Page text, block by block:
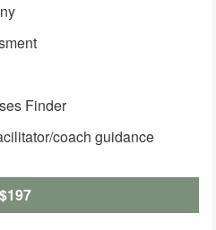
Finder
coach guidance
$197